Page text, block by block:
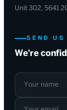
Unit 302, 5641
SEND US
We're
Your name
Your email
What can we